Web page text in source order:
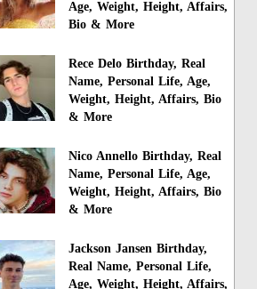
Age, Weight, Height, Affairs,
Bio & More
Rece Delo Birthday, Real
Name, Personal Life, Age,
Weight, Height, Affairs, Bio
& More
Nico Annello Birthday, Real
Name, Personal Life, Age,
Weight, Height, Affairs, Bio
& More
Jackson Jansen Birthday,
Real Name, Personal Life,
Age, Weight, Height, Affairs,